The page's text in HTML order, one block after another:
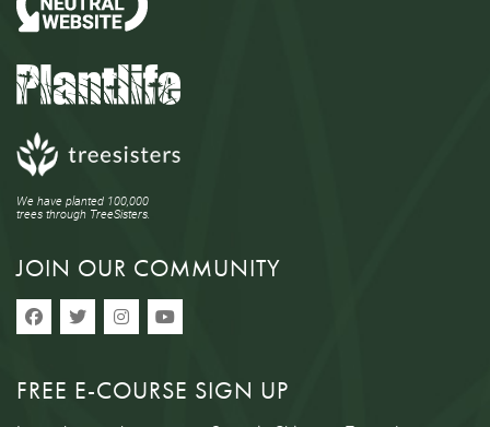
We have planted 100,000
trees through TreeSisters.
JOIN OUR COMMUNITY
FREE E-COURSE SIGN UP